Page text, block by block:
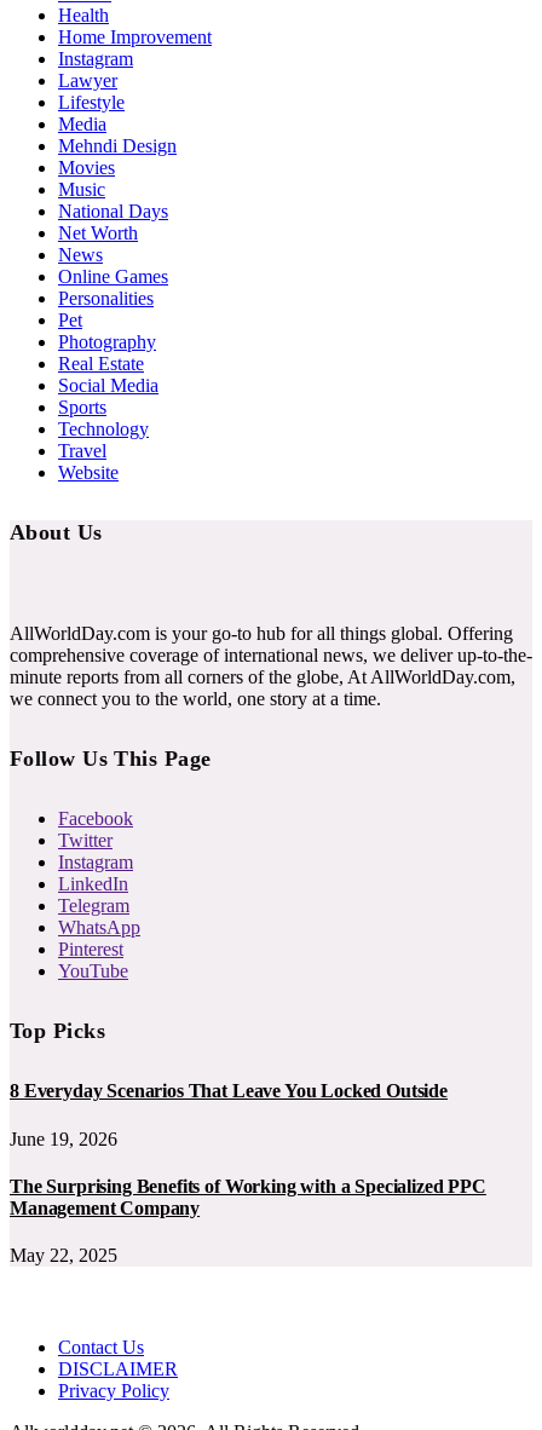
Health
Home Improvement
Instagram
Lawyer
Lifestyle
Media
Mehndi Design
Movies
Music
National Days
Net Worth
News
Online Games
Personalities
Pet
Photography
Real Estate
Social Media
Sports
Technology
Travel
Website
About Us
AllWorldDay.com is your go-to hub for all things global. Offering
comprehensive coverage of international news, we deliver up-to-the-
minute reports from all corners of the globe, At AllWorldDay.com,
we connect you to the world, one story at a time.
Follow Us This Page
Facebook
Twitter
Instagram
LinkedIn
Telegram
WhatsApp
Pinterest
YouTube
Top Picks
8 Everyday Scenarios That Leave You Locked Outside
June 19, 2026
The Surprising Benefits of Working with a Specialized PPC
Management Company
May 22, 2025
Contact Us
DISCLAIMER
Privacy Policy